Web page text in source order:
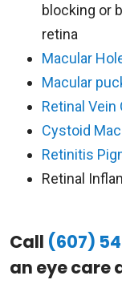
blocking or
retina
Macular
Macular
Retinal
Cystoid
Retinitis
Retinal
Call (607)
an eye care